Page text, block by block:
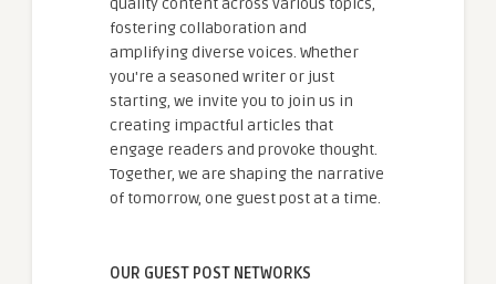
fostering collaboration and
amplifying diverse voices. Whether
you're a seasoned writer or just
starting, we invite you to join us in
creating impactful articles that
engage readers and provoke thought.
Together, we are shaping the narrative
of tomorrow, one guest post at a time.
OUR GUEST POST NETWORKS